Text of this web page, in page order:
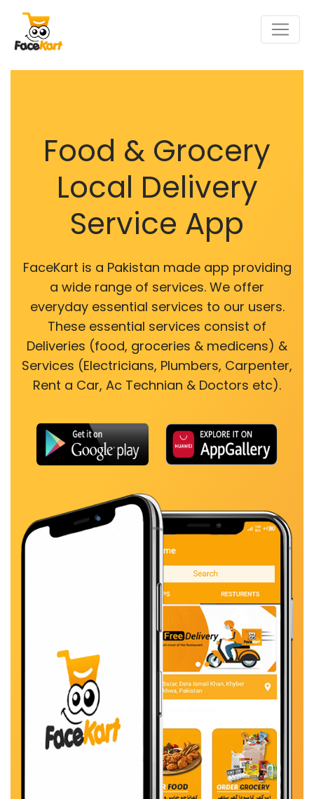
Food & Grocery
Local Delivery
Service App
FaceKart is a Pakistan made app providing
a wide range of services. We offer
everyday essential services to our users.
These essential services consist of
Deliveries (food, groceries & medicens) &
Services (Electricians, Plumbers, Carpenter,
Rent a Car, Ac Technian & Doctors etc).